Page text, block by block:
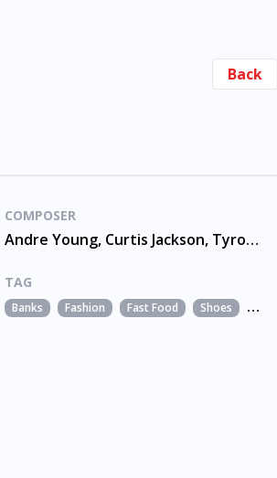
Back
COMPOSER
Andre Young, Curtis Jackson, Tyrone Fyffe
TAG
Banks Fashion Fast Food Shoes